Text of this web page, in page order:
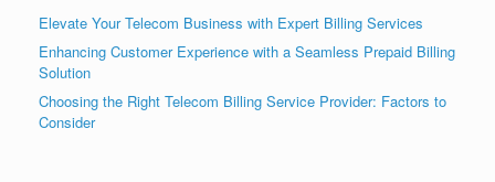
Elevate Your Telecom Business with Expert Billing Services
Enhancing Customer Experience with a Seamless Prepaid Billing
Solution
Choosing the Right Telecom Billing Service Provider: Factors to
Consider